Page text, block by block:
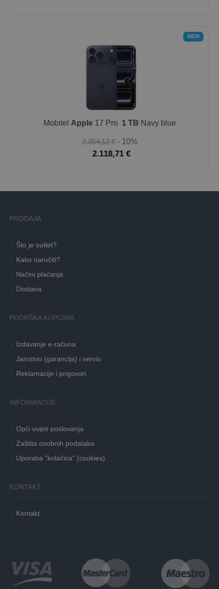
NEW
Mobitel Apple17 Pro 1 TB Navy blue
2.354,12 € - 10%
2.118,71 €
PRODAJA
Što je outlet?
Kako naručiti?
Načini plaćanja
Dostava
PODRŠKA KUPCIMA
Izdavanje e-računa
Jamstvo (garancija) i servis
Reklamacije i prigovori
INFORMACIJE
Opći uvjeti poslovanja
Zaštita osobnih podataka
Uporaba "kolačića" (cookies)
KONTAKT
Kontakt